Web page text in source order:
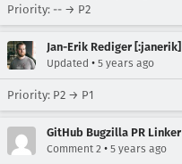
Priority: -- → P2
Jan-Erik Rediger [:janerik]
Updated • 5 years ago
Priority: P2 → P1
GitHub Bugzilla PR Linker
Comment 2 • 5 years ago